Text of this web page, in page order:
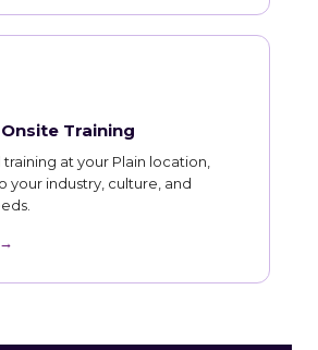
Training
at your Plain location,
your industry, culture, and